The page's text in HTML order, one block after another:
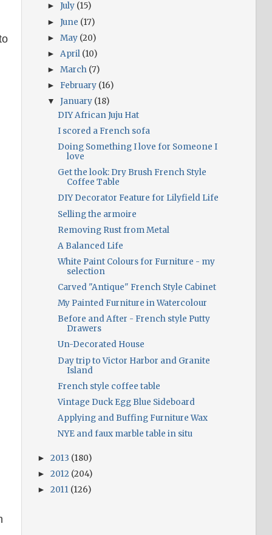
►July (15)
►June (17)
►May (20)
► April (10)
►March (7)
► February (16)
▼January (18)
DIY African Juju Hat
I scored a French sofa
Doing Something I love for Someone I
love
Get the look: Dry Brush French Style
Coffee Table
DIY Decorator Feature for Lilyfield Life
Selling the armoire
Removing Rust from Metal
A Balanced Life
White Paint Colours for Furniture - my
selection
Carved "Antique" French Style Cabinet
My Painted Furniture in Watercolour
Before and After - French style Putty
Drawers
Un-Decorated House
Day trip to Victor Harbor and Granite
Island
French style coffee table
Vintage Duck Egg Blue Sideboard
Applying and Buffing Furniture Wax
NYE and faux marble table in situ
► 2013 (180)
► 2012 (204)
► 2011 (126)